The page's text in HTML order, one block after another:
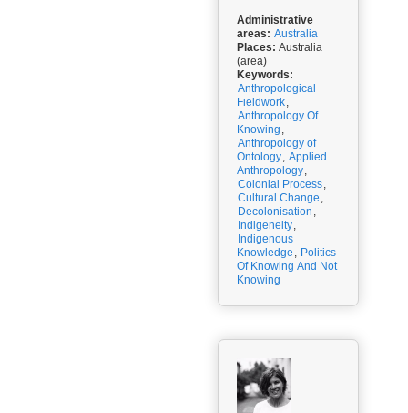
Administrative
areas: Australia
Places: Australia
(area)
Keywords:
Anthropological
Fieldwork,
Anthropology Of
Knowing ,
Anthropology of
Ontology, Applied
Anthropology,
Colonial Process,
Cultural Change ,
Decolonisation ,
Indigeneity,
Indigenous
Knowledge , Politics
Of Knowing And Not
Knowing